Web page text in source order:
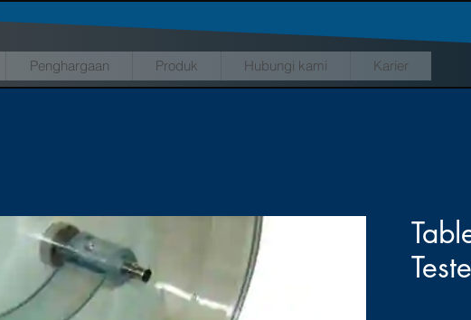
Penghargaan Produk Hubungi kami Karier